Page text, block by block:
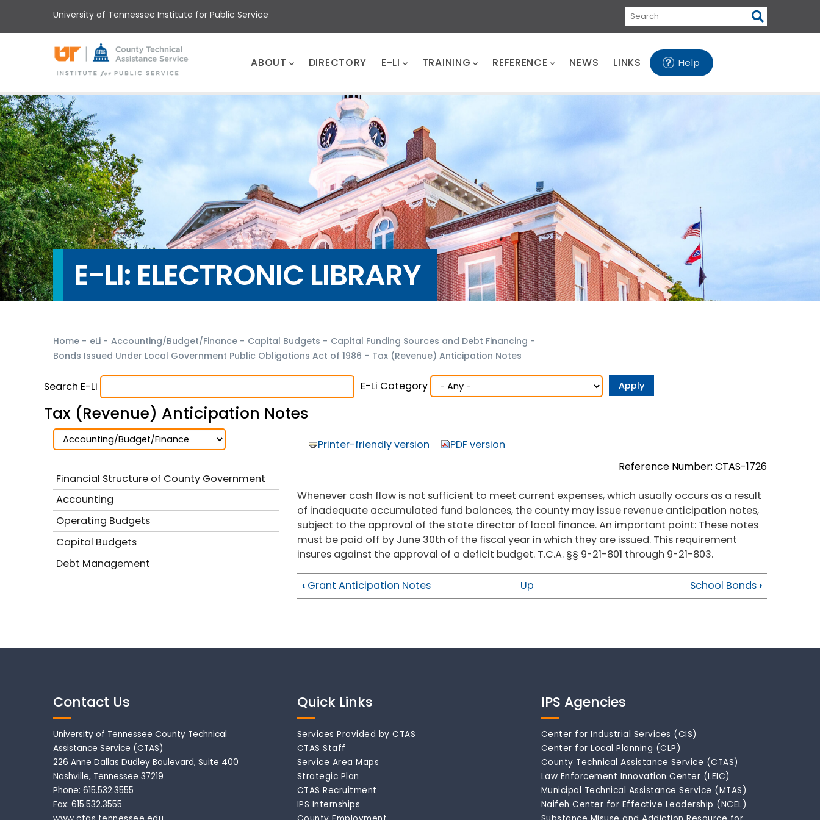
main
University of Tennessee Institute for Public Service
Search
ABOUT DIRECTORY E-LI TRAINING REFERENCE NEWS LINKS Help
E-LI: ELECTRONIC LIBRARY
Home - eLi - Accounting/Budget/Finance - Capital Budgets - Capital Funding Sources and Debt Financing -
Bonds Issued Under Local Government Public Obligations Act of 1986 - Tax (Revenue) Anticipation Notes
Search E-Li E-Li Category
Tax (Revenue) Anticipation Notes
Printer-friendly version
PDF version
Reference Number: CTAS-1726
Whenever cash flow is not sufficient to meet current expenses, which usually occurs as a result
of inadequate accumulated fund balances, the county may issue revenue anticipation notes,
subject to the approval of the state director of local finance. An important point: These notes
must be paid off by June 30th of the fiscal year in which they are issued. This requirement
insures against the approval of a deficit budget. T.C.A. §§ 9-21-801 through 9-21-803.
‹ Grant Anticipation Notes Up School Bonds ›
Financial Structure of County Government
Accounting
Operating Budgets
Capital Budgets
Debt Management
Contact Us
University of Tennessee County Technical
Assistance Service (CTAS)
226 Anne Dallas Dudley Boulevard, Suite 400
Nashville, Tennessee 37219
Phone: 615.532.3555
Fax: 615.532.3555
Quick Links
Services Provided by CTAS
CTAS Staff
Service Area Maps
Strategic Plan
CTAS Recruitment
IPS Internships
IPS Agencies
Center for Industrial Services (CIS)
Center for Local Planning (CLP)
County Technical Assistance Service (CTAS)
Law Enforcement Innovation Center (LEIC)
Municipal Technical Assistance Service (MTAS)
Naifeh Center for Effective Leadership (NCEL)